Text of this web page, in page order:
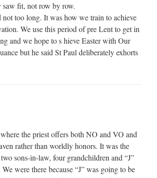
fit, not row by row.
too long. It was how we train to achieve
We use this period of pre Lent to get in
and we hope to s hieve Easter with Our
but he said St Paul deliberately exhorts
the priest offers both NO and VO and
rather than worldly honors. It was the
sons-in-law, four grandchildren and “J”
were there because “J” was going to be